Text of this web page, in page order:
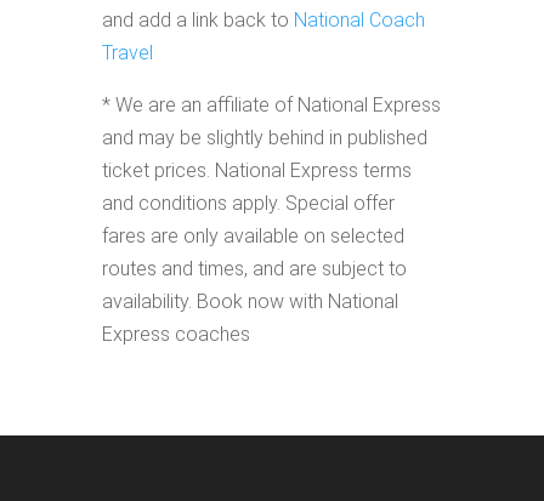
and add a link back to National Coach
Travel
* We are an affiliate of National Express
and may be slightly behind in published
ticket prices. National Express terms
and conditions apply. Special offer
fares are only available on selected
routes and times, and are subject to
availability. Book now with National
Express coaches